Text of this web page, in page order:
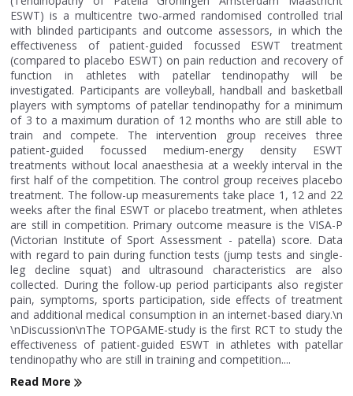
ESWT) is a multicentre two-armed randomised controlled trial
with blinded participants and outcome assessors, in which the
effectiveness of patient-guided focussed ESWT treatment
(compared to placebo ESWT) on pain reduction and recovery of
function in athletes with patellar tendinopathy will be
investigated. Participants are volleyball, handball and basketball
players with symptoms of patellar tendinopathy for a minimum
of 3 to a maximum duration of 12 months who are still able to
train and compete. The intervention group receives three
patient-guided focussed medium-energy density ESWT
treatments without local anaesthesia at a weekly interval in the
first half of the competition. The control group receives placebo
treatment. The follow-up measurements take place 1, 12 and 22
weeks after the final ESWT or placebo treatment, when athletes
are still in competition. Primary outcome measure is the VISA-P
(Victorian Institute of Sport Assessment - patella) score. Data
with regard to pain during function tests (jump tests and single-
leg decline squat) and ultrasound characteristics are also
collected. During the follow-up period participants also register
pain, symptoms, sports participation, side effects of treatment
and additional medical consumption in an internet-based diary.\n
\nDiscussion\nThe TOPGAME-study is the first RCT to study the
effectiveness of patient-guided ESWT in athletes with patellar
tendinopathy who are still in training and competition....
Read More